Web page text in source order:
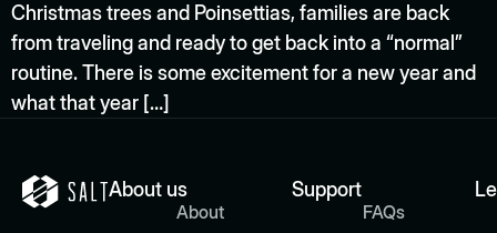
Christmas trees and Poinsettias, families are back
from traveling and ready to get back into a “normal”
routine. There is some excitement for a new year and
what that year […]
About us
About
Support
FAQs